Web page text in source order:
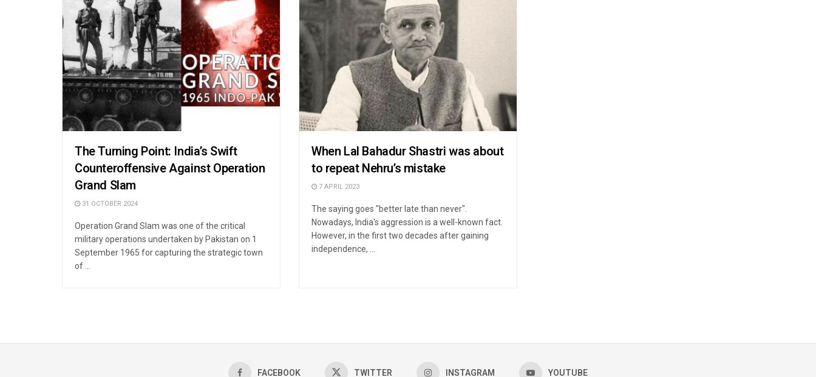
The Turning Point: India’s Swift
Counteroffensive Against Operation
Grand Slam
31 OCTOBER 2024
Operation Grand Slam was one of the critical
military operations undertaken by Pakistan on 1
September 1965 for capturing the strategic town
of ...
When Lal Bahadur Shastri was about
to repeat Nehru’s mistake
7 APRIL 2023
The saying goes "better late than never".
Nowadays, India's aggression is a well-known fact.
However, in the first two decades after gaining
independence, ...
FACEBOOK TWITTER INSTAGRAM YOUTUBE